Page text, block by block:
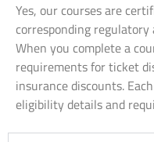
Yes, our courses are
corresponding
When you complete a
requirements for ticket
insurance discounts.
eligibility details and